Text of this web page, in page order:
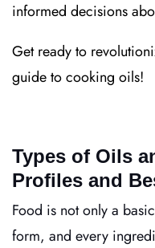
informed decisions
Get ready to
guide to cooking oils!
Types of Oils
Profiles and
Food is not only a
form, and every